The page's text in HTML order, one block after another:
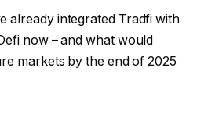
already integrated Tradfi with
now – and what would
markets by the end of 2025